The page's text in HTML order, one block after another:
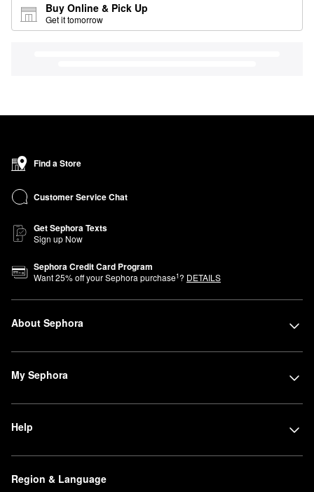
Buy Online & Pick Up
Get it tomorrow
Find a Store
Customer Service Chat
Get Sephora Texts
Sign up Now
Sephora Credit Card Program
Want25% off your Sephora purchase1? DETAILS
About Sephora
My Sephora
Help
Region & Language